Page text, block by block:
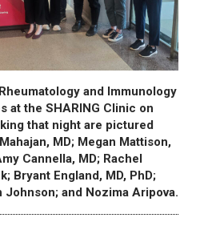
and Immunology
at the SHARING Clinic on
that night are pictured
MD; Megan Mattison,
Cannella, MD; Rachel
Bryant England, MD, PhD;
Johnson; and Nozima Aripova.